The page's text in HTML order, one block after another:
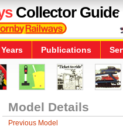
Collector Guide
Years Publications
Model Details
Previous Model